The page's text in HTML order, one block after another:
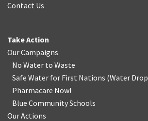
Contact Us
Take Action
Our Campaigns
No Water to Waste
Safe Water for First Nations (Water Drop
Pharmacare Now!
Blue Community Schools
Our Actions